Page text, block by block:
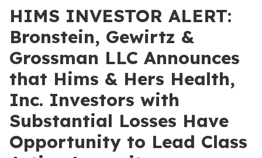
HIMS INVESTOR ALERT:
Bronstein, Gewirtz &
Grossman LLC Announces
that Hims & Hers Health,
Inc. Investors with
Substantial Losses Have
Opportunity to Lead Class